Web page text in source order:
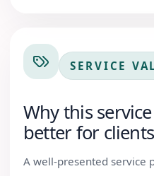
SERVICE
Why this
better for clients
A well-presented service